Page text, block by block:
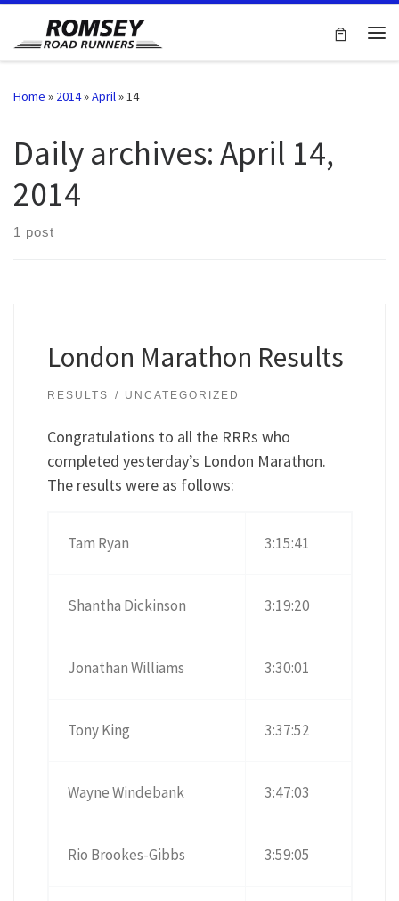
Skip to content
Home » 2014»April»14
Daily archives:April 14,
2014
1 post
London Marathon Results
RESULTS UNCATEGORIZED
Congratulations to all the RRRs who
completed yesterday’s London Marathon.
The results were as follows:
Tam Ryan 3:15:41
Shantha Dickinson 3:19:20
Jonathan Williams 3:30:01
Tony King 3:37:52
Wayne Windebank 3:47:03
Rio Brookes-Gibbs 3:59:05